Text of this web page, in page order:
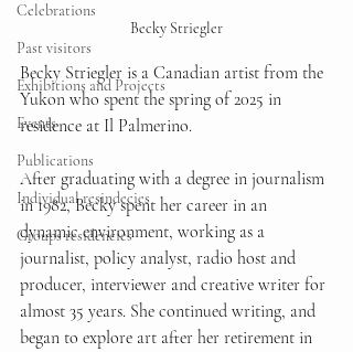
Celebrations
Past visitors
Exhibitions and Projects
Events
Publications
Individual resindecies
Groups residencies
Becky Striegler
Becky Striegler is a Canadian artist from the
Yukon who spent the spring of 2025 in
residence at Il Palmerino.
After graduating with a degree in journalism
in 1982, Becky spent her career in an
dynamic environment, working as a
journalist, policy analyst, radio host and
producer, interviewer and creative writer for
almost 35 years. She continued writing, and
began to explore art after her retirement in